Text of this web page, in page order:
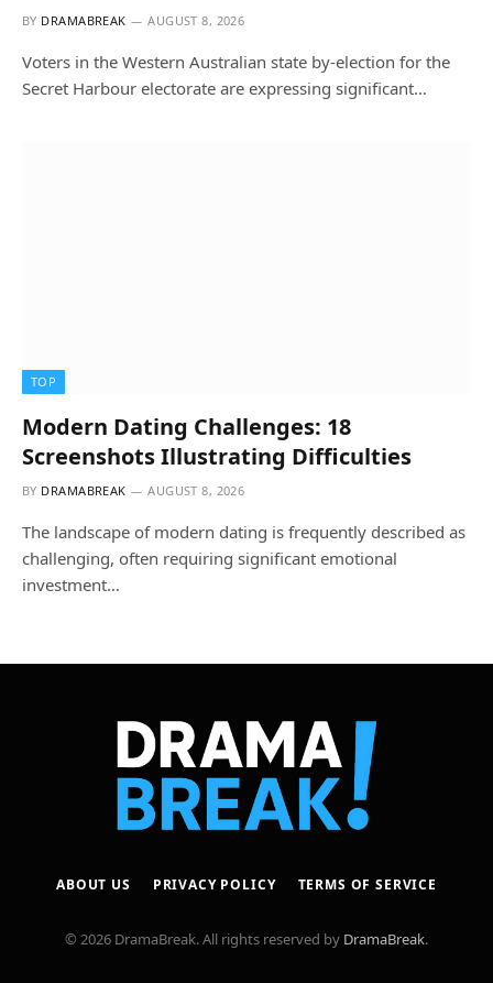
BY DRAMABREAK AUGUST 8, 2026
Voters in the Western Australian state by-election for the
Secret Harbour electorate are expressing significant…
TOP
Modern Dating Challenges: 18
Screenshots Illustrating Difficulties
BY DRAMABREAK AUGUST 8, 2026
The landscape of modern dating is frequently described as
challenging, often requiring significant emotional
investment…
ABOUT US PRIVACY POLICY TERMS OF SERVICE
© 2026 DramaBreak. All rights reserved by DramaBreak.